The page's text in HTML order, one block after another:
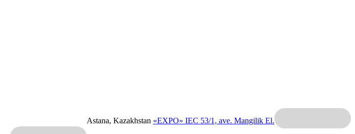
Astana, Kazakhstan «EXPO» IEC 53/1, ave. Mangilik El.